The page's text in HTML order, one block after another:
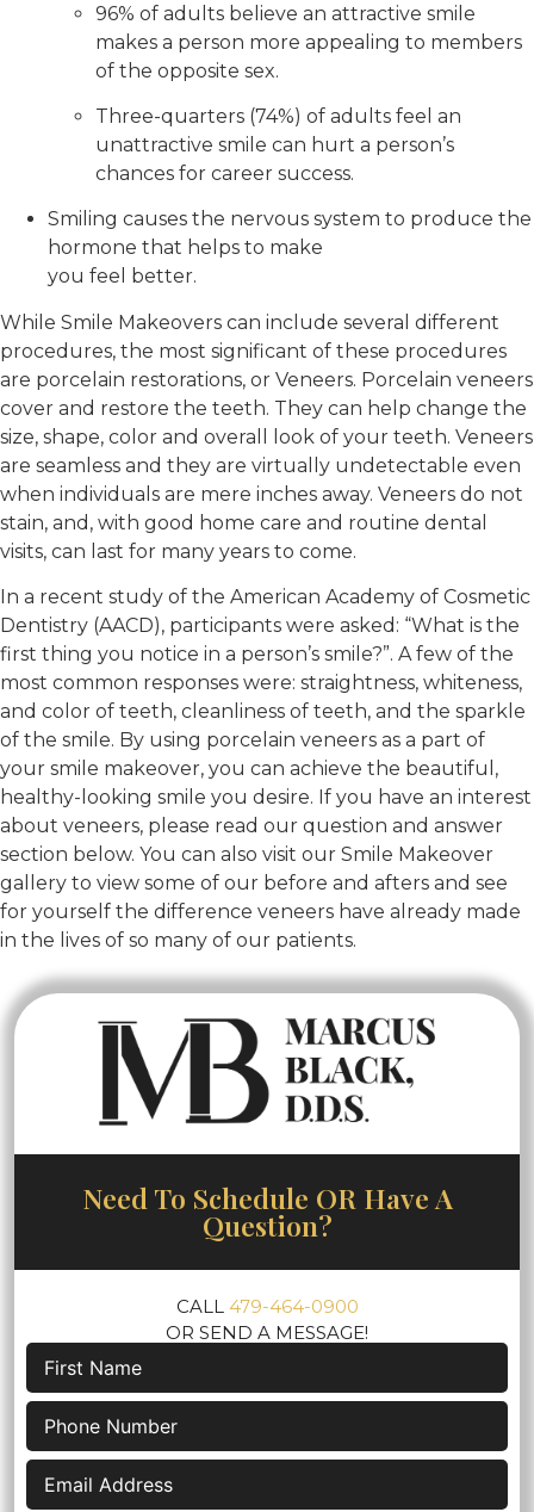
96% of adults believe an attractive smile
makes a person more appealing to members
of the opposite sex.
Three-quarters (74%) of adults feel an
unattractive smile can hurt a person’s
chances for career success.
Smiling causes the nervous system to produce the
hormone that helps to make
you feel better.
While Smile Makeovers can include several different
procedures, the most significant of these procedures
are porcelain restorations, or Veneers. Porcelain veneers
cover and restore the teeth. They can help change the
size, shape, color and overall look of your teeth. Veneers
are seamless and they are virtually undetectable even
when individuals are mere inches away. Veneers do not
stain, and, with good home care and routine dental
visits, can last for many years to come.
In a recent study of the American Academy of Cosmetic
Dentistry (AACD), participants were asked: “What is the
first thing you notice in a person’s smile?”. A few of the
most common responses were: straightness, whiteness,
and color of teeth, cleanliness of teeth, and the sparkle
of the smile. By using porcelain veneers as a part of
your smile makeover, you can achieve the beautiful,
healthy-looking smile you desire. If you have an interest
about veneers, please read our question and answer
section below. You can also visit our Smile Makeover
gallery to view some of our before and afters and see
for yourself the difference veneers have already made
in the lives of so many of our patients.
Need To Schedule OR Have A
Question?
CALL 479-464-0900
OR SEND A MESSAGE!